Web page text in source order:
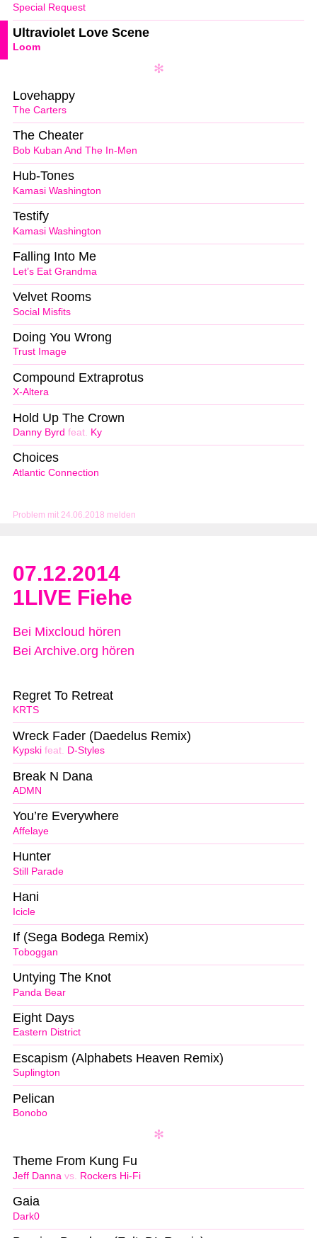
Problem mit 24.06.2018 melden
Special Request
Loom
Ultraviolet Love Scene
The Carters
Lovehappy
Bob Kuban And The In-Men
The Cheater
Kamasi Washington
Hub-Tones
Kamasi Washington
Testify
Let’s Eat Grandma
Falling Into Me
Social Misfits
Velvet Rooms
Trust Image
Doing You Wrong
X-Altera
Compound Extraprotus
Danny Byrd feat. Ky
Hold Up The Crown
Atlantic Connection
Choices
07.12.2014
1LIVE Fiehe
Bei Mixcloud hören
Bei Archive.org hören
KRTS
Regret To Retreat
Kypski feat. D-Styles
Wreck Fader (Daedelus Remix)
ADMN
Break N Dana
Affelaye
You’re Everywhere
Still Parade
Hunter
Icicle
Hani
Toboggan
If (Sega Bodega Remix)
Panda Bear
Untying The Knot
Eastern District
Eight Days
Suplington
Escapism (Alphabets Heaven Remix)
Bonobo
Pelican
Jeff Danna vs. Rockers Hi-Fi
Theme From Kung Fu
Dark0
Gaia